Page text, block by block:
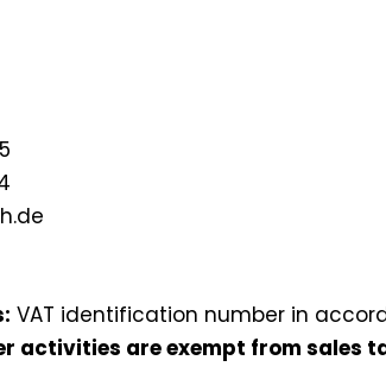
VAT identification number in
are exempt from sales